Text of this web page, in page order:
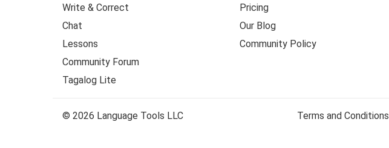
Write & Correct
Chat
Lessons
Community Forum
Tagalog Lite
Pricing
Our Blog
Community Policy
© 2026 Language Tools LLC Terms and Conditions